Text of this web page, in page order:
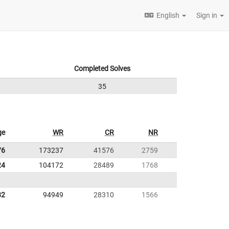
English Sign in
Completed Solves
35
WR CR NR
173237 41576
2759
104172 28489 1768
94949 28310 1566